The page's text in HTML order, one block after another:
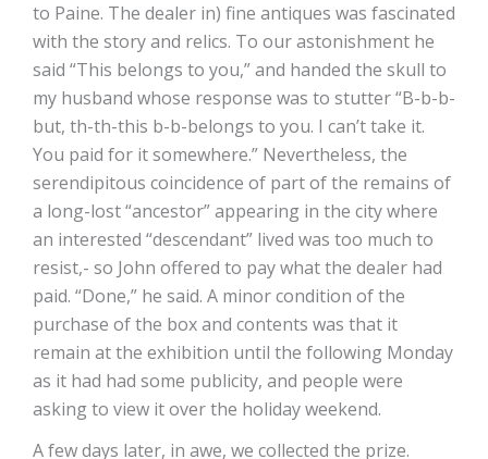
to Paine. The dealer in) fine antiques was fascinated
with the story and relics. To our astonishment he
said “This belongs to you,” and handed the skull to
my husband whose response was to stutter “B-b-b-
but, th-th-this b-b-belongs to you. I can’t take it.
You paid for it somewhere.” Nevertheless, the
serendipitous coincidence of part of the remains of
a long-lost “ancestor” appearing in the city where
an interested “descendant” lived was too much to
resist,- so John offered to pay what the dealer had
paid. “Done,” he said. A minor condition of the
purchase of the box and contents was that it
remain at the exhibition until the following Monday
as it had had some publicity, and people were
asking to view it over the holiday weekend.
A few days later, in awe, we collected the prize.